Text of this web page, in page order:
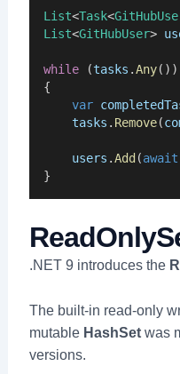
List<Task<
List<GitHubUser>
while (tasks .Any())
{
var
tasks . Remove(
users .Add(await
}
.NET 9 introduces the
The built-in read-only
mutable HashSet was
versions.